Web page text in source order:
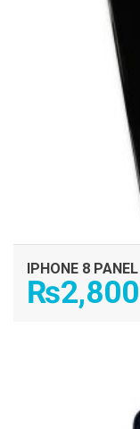
IPHONE 8
₨